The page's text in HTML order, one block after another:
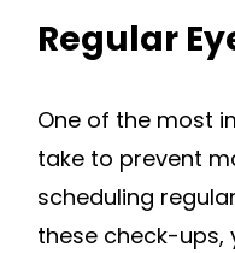
Regular
One of the most
take to prevent
scheduling
these check-